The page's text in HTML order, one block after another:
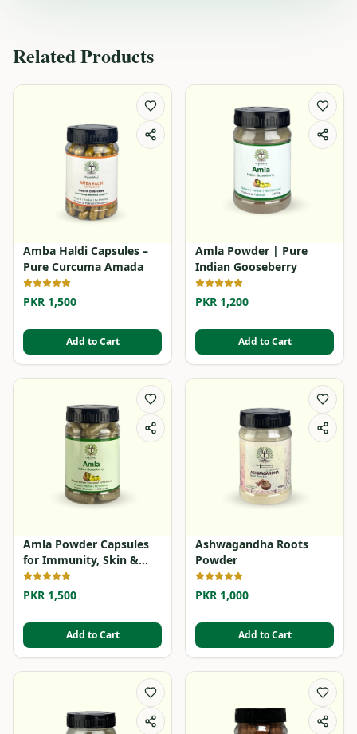
Related Products
Amba Haldi Capsules –
Pure Curcuma Amada
PKR 1,500
Add to Cart
Amla Powder | Pure
Indian Gooseberry
PKR 1,200
Add to Cart
Amla Powder Capsules
for Immunity, Skin &
Hair
PKR 1,500
Add to Cart
Ashwagandha Roots
Powder
PKR 1,000
Add to Cart